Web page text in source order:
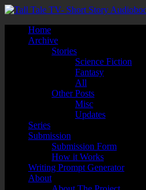
Home
Archive
Stories
Science Fiction
Fantasy
All
Other Posts
Misc
Updates
Series
Submission
Submission Form
How it Works
Writing Prompt Generator
About